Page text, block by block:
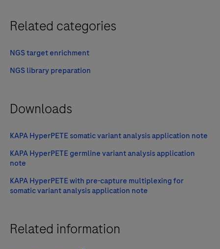
Related categories
NGS target enrichment
NGS library preparation
Downloads
KAPA HyperPETE somatic variant analysis application note
KAPA HyperPETE germline variant analysis application
note
KAPA HyperPETE with pre-capture multiplexing for
somatic variant analysis application note
Related information